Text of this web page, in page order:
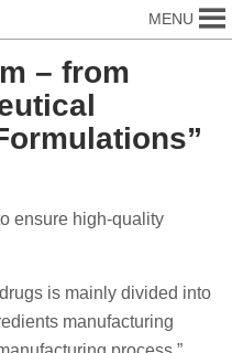
MENU
– from
ensure high-quality
is mainly divided into
manufacturing